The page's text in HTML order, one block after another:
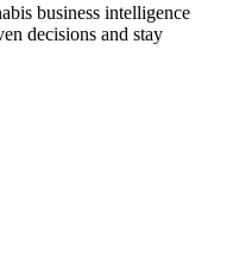
business intelligence
decisions and stay